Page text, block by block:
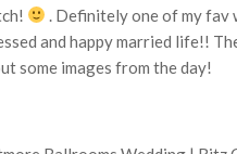
. Definitely one of my fav
and happy married life!!
some images from the day!